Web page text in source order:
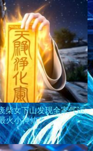
柴女下山发现全家气运
火小神仙！